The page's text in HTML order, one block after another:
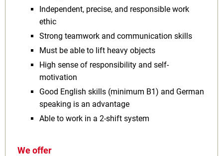
Independent, precise, and responsible work
ethic
Strong teamwork and communication skills
Must be able to lift heavy objects
High sense of responsibility and self-
motivation
Good English skills (minimum B1) and German
speaking is an advantage
Able to work in a 2-shift system
We offer